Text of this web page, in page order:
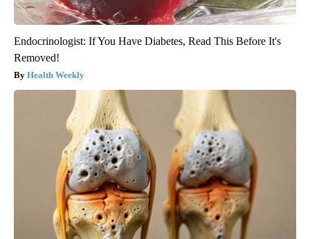
Endocrinologist: If You Have Diabetes, Read This Before It's
Removed!
Health Weekly